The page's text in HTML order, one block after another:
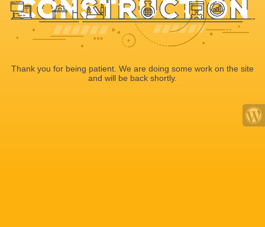
Thank you for being patient. We are doing some work on the site
and will be back shortly.